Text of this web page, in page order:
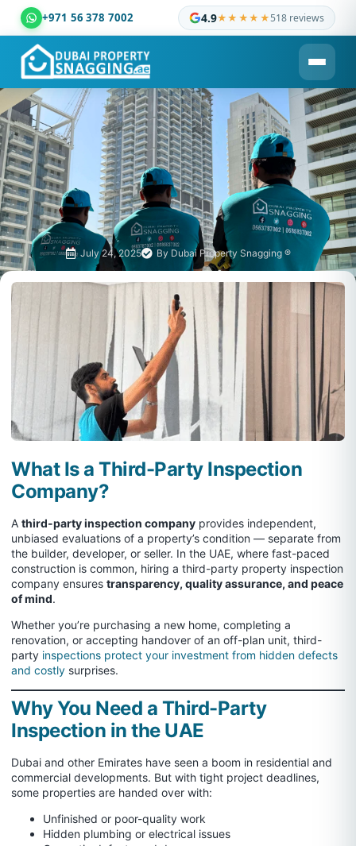
+971 56 378 7002 4.9★★★★★518 reviews
Dubai Property Snagging ® — certified property inspection
July 24, 2025 By Dubai Property Snagging ®
What Is a Third-Party Inspection
Company?
A third-party inspection company provides independent,
unbiased evaluations of a property’s condition — separate from
the builder, developer, or seller. In the UAE, where fast-paced
construction is common, hiring a third-party property inspection
company ensures transparency, quality assurance, and peace
of mind.
Whether you’re purchasing a new home, completing a
renovation, or accepting handover of an off-plan unit, third-
party inspections protect your investment from hidden defects
and costly surprises.
Why You Need a Third-Party
Inspection in the UAE
Dubai and other Emirates have seen a boom in residential and
commercial developments. But with tight project deadlines,
some properties are handed over with:
Unfinished or poor-quality work
Hidden plumbing or electrical issues